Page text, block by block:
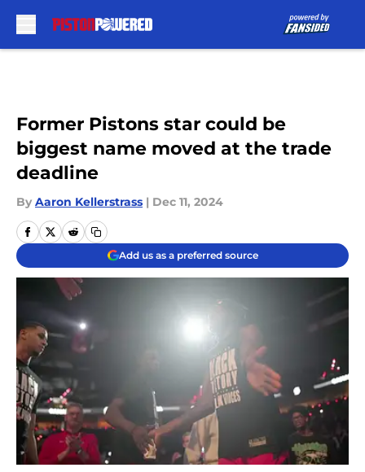
Former Pistons star could be
biggest name moved at the trade
deadline
By Aaron Kellerstrass | Dec 11, 2024
Add us as a preferred source